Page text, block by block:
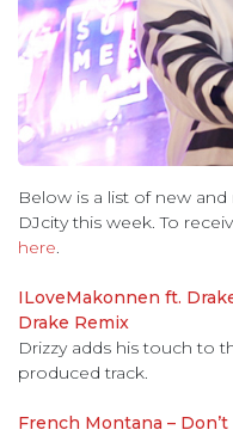
Below is a list of new
DJcity this week. To
here.
ILoveMakonnen ft.
Drake Remix
Drizzy adds his touch to
produced track.
French Montana –